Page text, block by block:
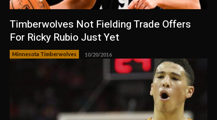
Timberwolves Not Fielding Trade Offers
For Ricky Rubio Just Yet
Minnesota Timberwolves 10/20/2016